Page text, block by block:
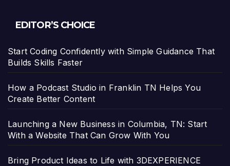
EDITOR’S CHOICE
Start Coding Confidently with Simple Guidance That
Builds Skills Faster
How a Podcast Studio in Franklin TN Helps You
Create Better Content
Launching a New Business in Columbia, TN: Start
With a Website That Can Grow With You
Bring Product Ideas to Life with 3DEXPERIENCE